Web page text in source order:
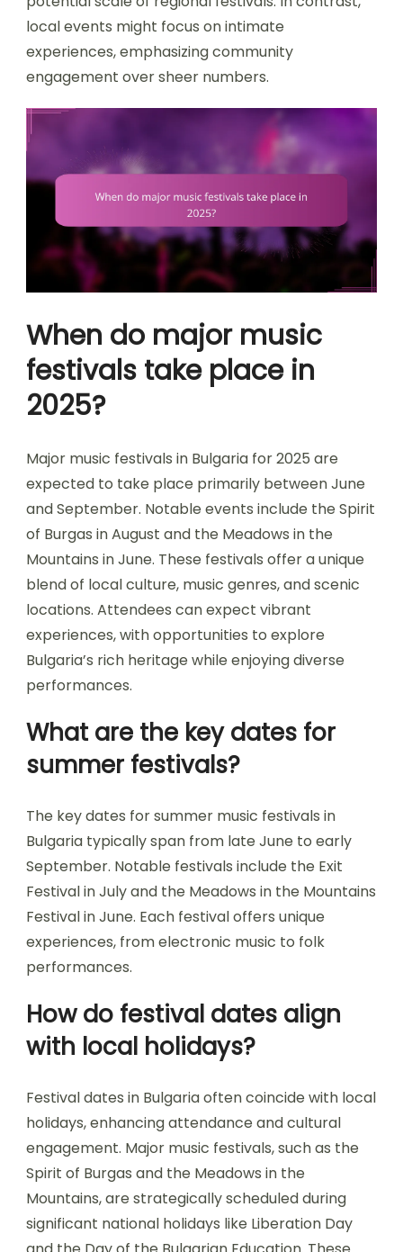
local events might focus on intimate
experiences, emphasizing community
engagement over sheer numbers.
When do major music
festivals take place in
2025?
Major music festivals in Bulgaria for 2025 are
expected to take place primarily between June
and September. Notable events include the Spirit
of Burgas in August and the Meadows in the
Mountains in June. These festivals offer a unique
blend of local culture, music genres, and scenic
locations. Attendees can expect vibrant
experiences, with opportunities to explore
Bulgaria’s rich heritage while enjoying diverse
performances.
What are the key dates for
summer festivals?
The key dates for summer music festivals in
Bulgaria typically span from late June to early
September. Notable festivals include the Exit
Festival in July and the Meadows in the Mountains
Festival in June. Each festival offers unique
experiences, from electronic music to folk
performances.
How do festival dates align
with local holidays?
Festival dates in Bulgaria often coincide with local
holidays, enhancing attendance and cultural
engagement. Major music festivals, such as the
Spirit of Burgas and the Meadows in the
Mountains, are strategically scheduled during
significant national holidays like Liberation Day